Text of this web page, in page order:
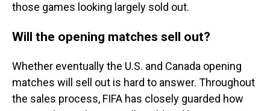
those games looking largely sold out.
Will the opening matches sell out?
Whether eventually the U.S. and Canada opening
matches will sell out is hard to answer. Throughout
the sales process, FIFA has closely guarded how